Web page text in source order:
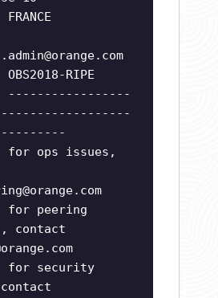
RIPE
-----------------
for ops issues,
for peering
contact
for security